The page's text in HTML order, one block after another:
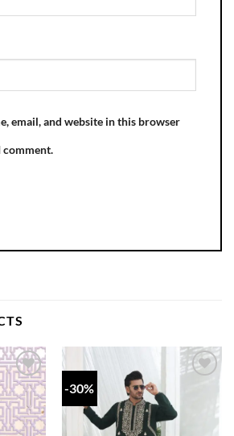
email, and website in this browser
Add to
wishlist
-30%